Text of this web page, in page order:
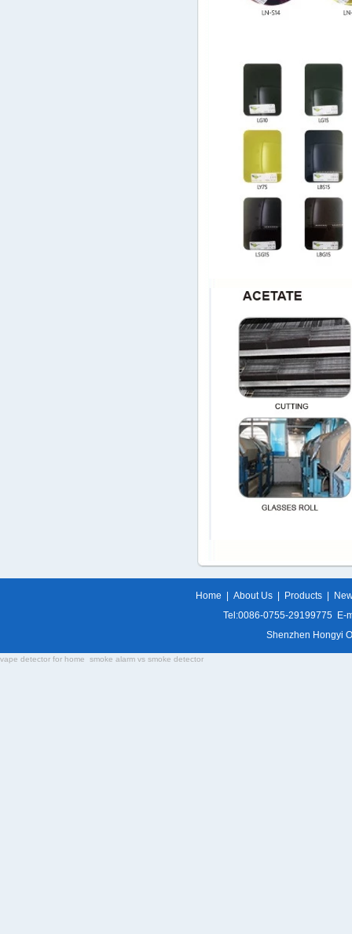
Home | About Us | Products |
Tel:0086-0755-29199775 E-
Shenzhen Hongyi
vape detector for home smoke alarm vs smoke detector